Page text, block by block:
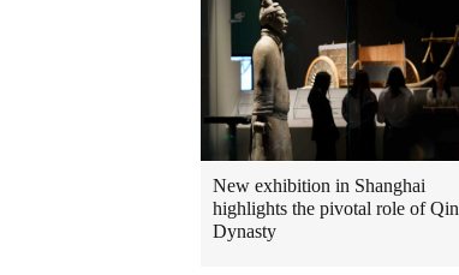
New exhibition in Shanghai
highlights the pivotal role of Qin
Dynasty